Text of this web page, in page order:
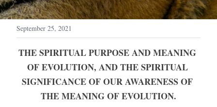
September 25, 2021
THE SPIRITUAL PURPOSE AND MEANING
OF EVOLUTION, AND THE SPIRITUAL
SIGNIFICANCE OF OUR AWARENESS OF
THE MEANING OF EVOLUTION.